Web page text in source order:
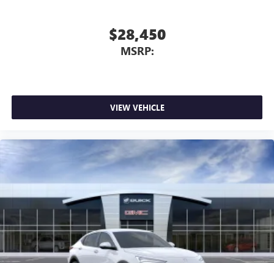
$28,450
MSRP:
VIEW VEHICLE